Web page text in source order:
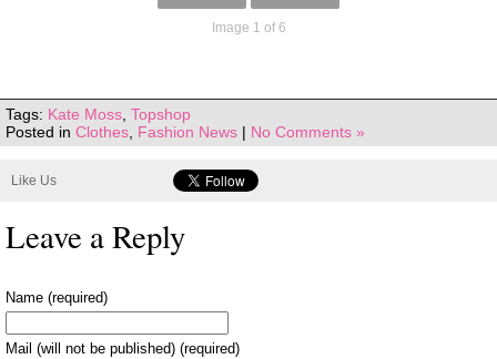
Image 1 of 6
Tags: Kate Moss, Topshop
Posted in Clothes, Fashion News | No Comments »
Like Us
Leave a Reply
Name (required)
Mail (will not be published) (required)